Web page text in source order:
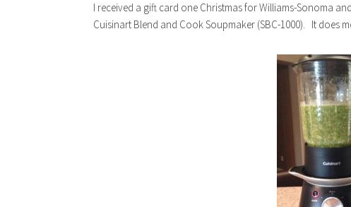
I received a gift card one Christmas for Williams-Sonoma
Cuisinart Blend and Cook Soupmaker (SBC-1000). It does